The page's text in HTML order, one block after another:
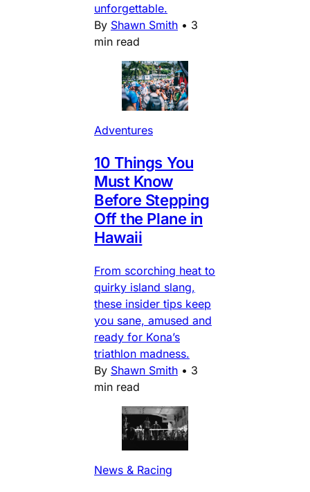
unforgettable.
By Shawn Smith • 3
min read
Adventures
10 Things You
Must Know
Before Stepping
Off the Plane in
Hawaii
From scorching heat to
quirky island slang,
these insider tips keep
you sane, amused and
ready for Kona’s
triathlon madness.
By Shawn Smith • 3
min read
News & Racing